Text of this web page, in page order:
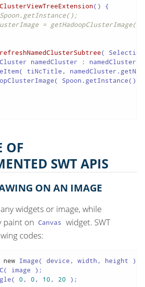
()
{
=
refreshNamedClusterSubtree(
namedCluster :
tiNcTitle,
OF
SWT APIS
ON AN IMAGE
widgets or image, while
paint on Canvas widget. SWT
codes:
new Image( device, width, height );
image );
0 , 0 , 10 , 20 );